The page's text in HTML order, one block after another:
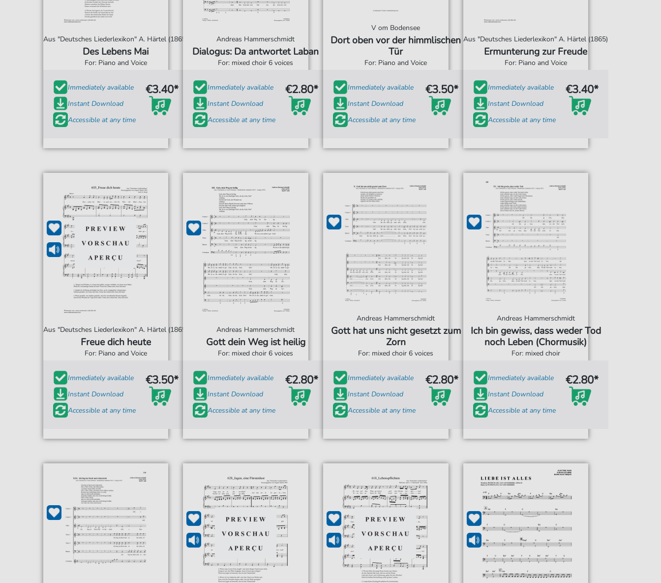
Aus "Deutsches Liederlexikon" A. Härtel (1865)
Des Lebens Mai
For: Piano and Voice
Immediately available
Instant Download
Accessible at any time
€3.40*
Andreas Hammerschmidt
Dialogus: Da antwortet Laban
For: mixed choir 6 voices
Immediately available
Instant Download
Accessible at any time
€2.80*
V om Bodensee
Dort oben vor der himmlischen
Tür
For: Piano and Voice
Immediately available
Instant Download
Accessible at any time
€3.50*
Aus "Deutsches Liederlexikon" A. Härtel (1865)
Ermunterung zur Freude
For: Piano and Voice
Immediately available
Instant Download
Accessible at any time
€3.40*
Aus "Deutsches Liederlexikon" A. Härtel (1865)
Freue dich heute
For: Piano and Voice
Immediately available
Instant Download
Accessible at any time
€3.50*
Andreas Hammerschmidt
Gott dein Weg ist heilig
For: mixed choir 6 voices
Immediately available
Instant Download
Accessible at any time
€2.80*
Andreas Hammerschmidt
Gott hat uns nicht gesetzt zum
Zorn
For: mixed choir 6 voices
Immediately available
Instant Download
Accessible at any time
€2.80*
Andreas Hammerschmidt
Ich bin gewiss, dass weder Tod
noch Leben (Chormusik)
For: mixed choir
Immediately available
Instant Download
Accessible at any time
€2.80*